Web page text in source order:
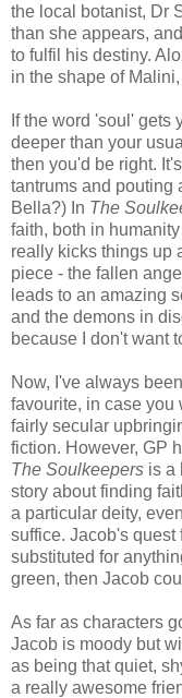
the local botanist, Dr
than she appears,
to fulfil his destiny.
in the shape of
If the word 'soul' gets
deeper than your
then you'd be right.
tantrums and pouting
Bella?) In The
faith, both in
really kicks things up
piece - the fallen
leads to an amazing
and the demons in
because I don't want
Now, I've always
favourite, in case you
fairly secular
fiction. However, GP
The Soulkeepers is a
story about finding
a particular deity,
suffice. Jacob's
substituted for
green, then Jacob
As far as characters
Jacob is moody but
as being that quiet,
a really awesome